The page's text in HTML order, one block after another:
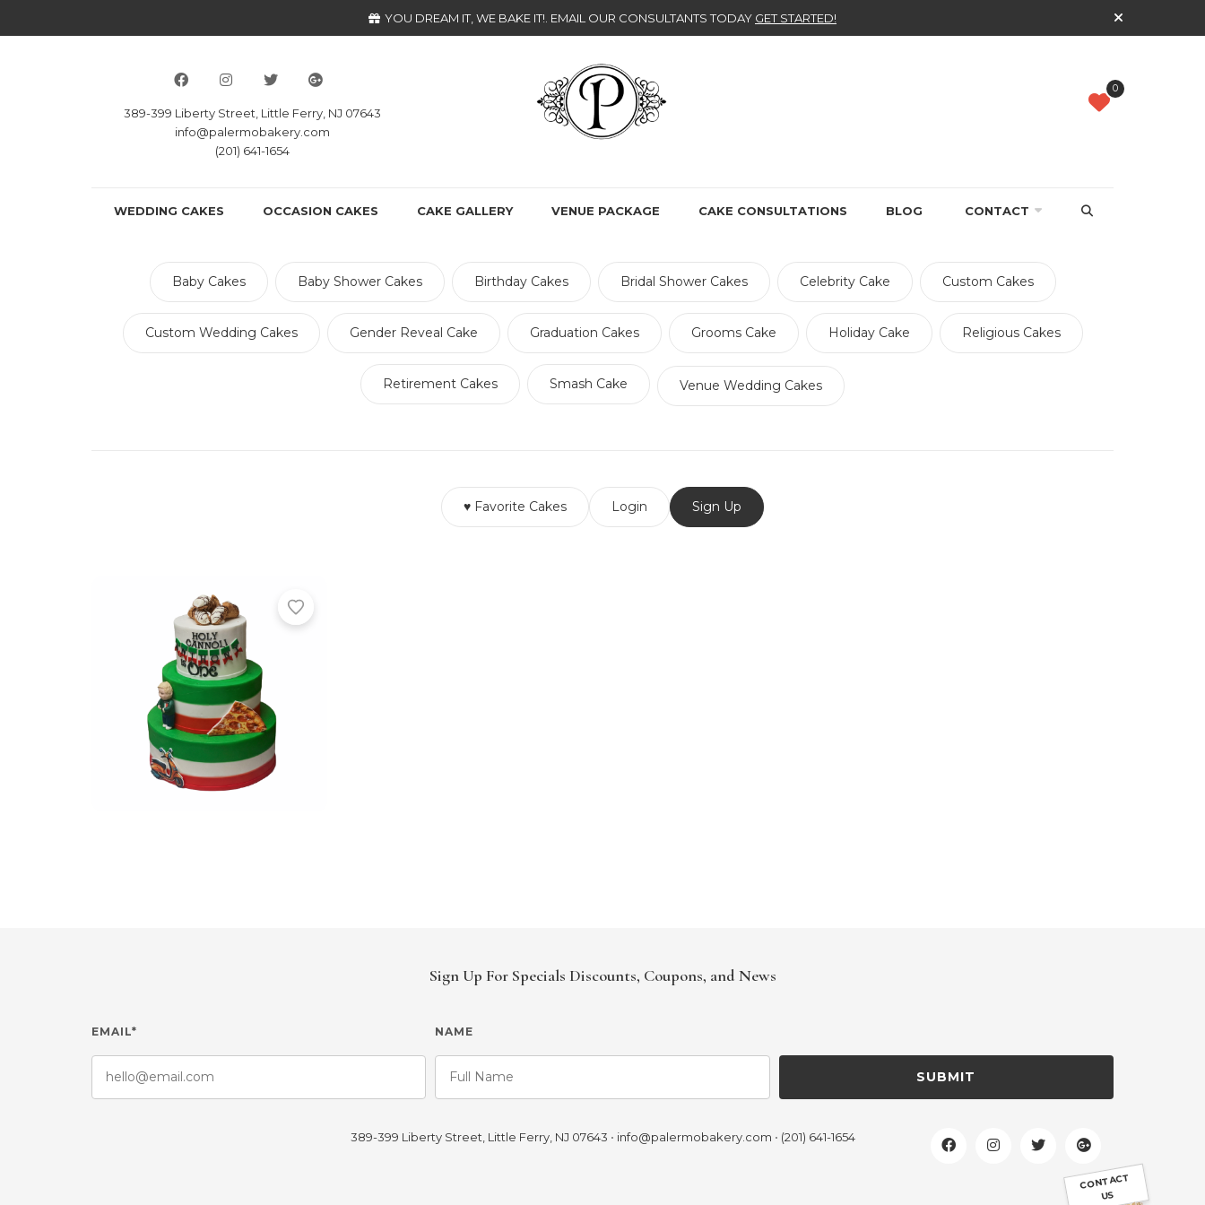
YOU DREAM IT, WE BAKE IT! . EMAIL OUR CONSULTANTS TODAY GET STARTED!
389-399 Liberty Street, Little Ferry, NJ 07643
info@palermobakery.com
(201) 641-1654
0
WEDDING CAKES OCCASION CAKES CAKE GALLERY VENUE PACKAGE CAKE CONSULTATIONS BLOG CONTACT
Baby Cakes Baby Shower Cakes Birthday Cakes Bridal Shower Cakes Celebrity Cake Custom Cakes
Custom Wedding Cakes Gender Reveal Cake Graduation Cakes Grooms Cake Holiday Cake Religious Cakes
Retirement Cakes Smash Cake Venue Wedding Cakes
♥ Favorite Cakes Login Sign Up
Sign Up For Specials Discounts, Coupons, and News
EMAIL* NAME
SUBMIT
389-399 Liberty Street, Little Ferry, NJ 07643 • info@palermobakery.com • (201) 641-1654
CONTACT
US